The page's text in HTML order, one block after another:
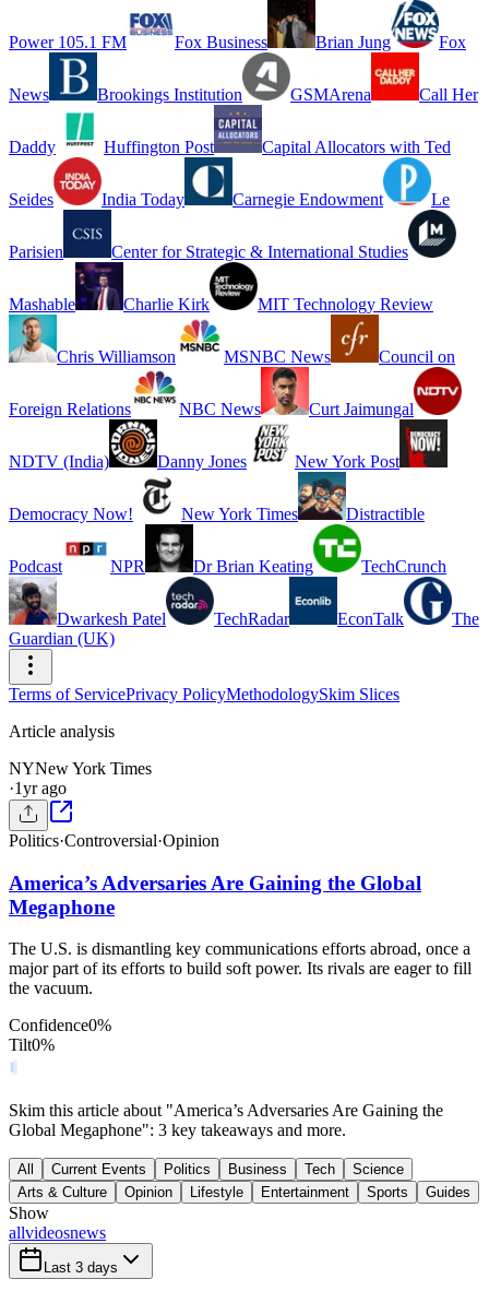
Power 105.1 FM Fox Business Brian Jung Fox
News Brookings Institution GSMArena Call Her
Daddy Huffington Post Capital Allocators with Ted
Seides India Today Carnegie Endowment Le
Parisien Center for Strategic & International Studies
Mashable Charlie Kirk MIT Technology Review
Chris Williamson MSNBC News Council on
Foreign Relations NBC News Curt Jaimungal
NDTV (India) Danny Jones New York Post
Democracy Now! New York Times Distractible
Podcast NPR Dr Brian Keating TechCrunch
Dwarkesh Patel TechRadar EconTalk
The
Guardian (UK)
Terms of ServicePrivacy PolicyMethodologySkim Slices
Article analysis
NYNew York Times
·1yr ago
Politics·Controversial·Opinion
America’s Adversaries Are Gaining the Global
Megaphone
The U.S. is dismantling key communications efforts abroad, once a
major part of its efforts to build soft power. Its rivals are eager to fill
the vacuum.
Confidence0%
Tilt0%
Skim this article about "America’s Adversaries Are Gaining the
Global Megaphone": 3 key takeaways and more.
All Current Events Politics Business Tech
Science
Arts & Culture
Opinion Lifestyle Entertainment Sports Guides
Show
allvideosnews
Last 3 days